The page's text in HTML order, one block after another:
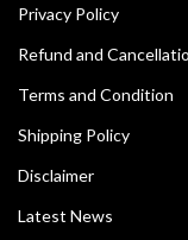
Privacy Policy
Refund and
Terms and Condition
Shipping Policy
Disclaimer
Latest News